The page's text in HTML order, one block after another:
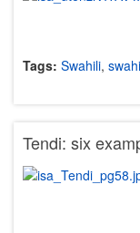
Tags: Swahili,
Tendi: six